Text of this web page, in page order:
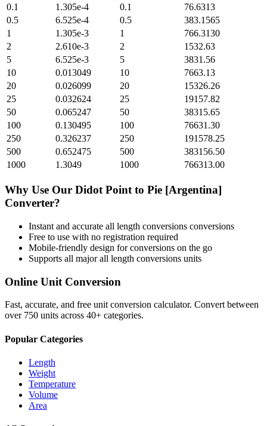
0.1
1.305e-4 0.1
76.6313
0.5
6.525e-4 0.5
383.1565
1
1.305e-3 1
766.3130
2
2.610e-3 2
1532.63
5
6.525e-3 5
3831.56
10
0.013049 10
7663.13
20
0.026099 20
15326.26
25
0.032624 25
19157.82
50
0.065247 50
38315.65
100
0.130495 100
76631.30
250
0.326237 250
191578.25
500
0.652475 500
383156.50
1000
1.3049 1000 766313.00
Why Use Our Didot Point to Pie [Argentina]
Converter?
Instant and accurate all length conversions conversions
Free to use with no registration required
Mobile-friendly design for conversions on the go
Supports all majorall length conversions units
Online Unit Conversion
Fast, accurate, and free unit conversion calculator. Convert between
over 750 units across 40+ categories.
Popular Categories
Length
Weight
Temperature
Volume
Area